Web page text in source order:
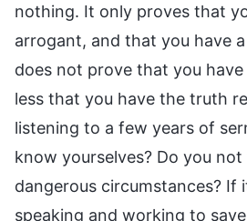
nothing. It only proves that
arrogant, and that you have
does not prove that you
less that you have the truth
listening to a few years of
know yourselves? Do you
dangerous circumstances? If
speaking and working to